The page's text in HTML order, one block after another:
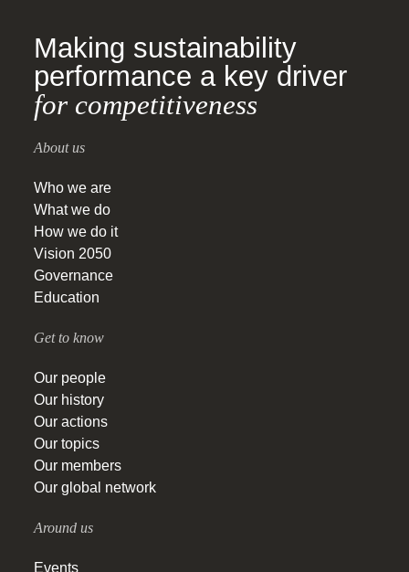
Making sustainability
performance a key driver
for competitiveness
About us
Who we are
What we do
How we do it
Vision 2050
Governance
Education
Get to know
Our people
Our history
Our actions
Our topics
Our members
Our global network
Around us
Events